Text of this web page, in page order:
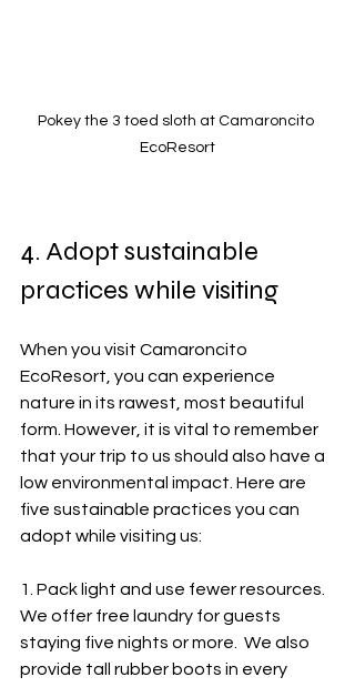
Pokey the 3 toed sloth at Camaroncito
EcoResort
4. Adopt sustainable
practices while visiting
When you visit Camaroncito
EcoResort, you can experience
nature in its rawest, most beautiful
form. However, it is vital to remember
that your trip to us should also have a
low environmental impact. Here are
five sustainable practices you can
adopt while visiting us:
1. Pack light and use fewer resources.
We offer free laundry for guests
staying five nights or more.  We also
provide tall rubber boots in every